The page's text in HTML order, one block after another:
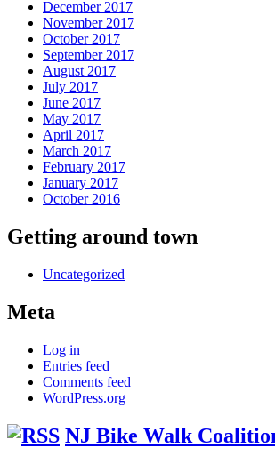
December 2017
November 2017
October 2017
September 2017
August 2017
July 2017
June 2017
May 2017
April 2017
March 2017
February 2017
January 2017
October 2016
Getting around town
Uncategorized
Meta
Log in
Entries feed
Comments feed
WordPress.org
NJ Bike Walk